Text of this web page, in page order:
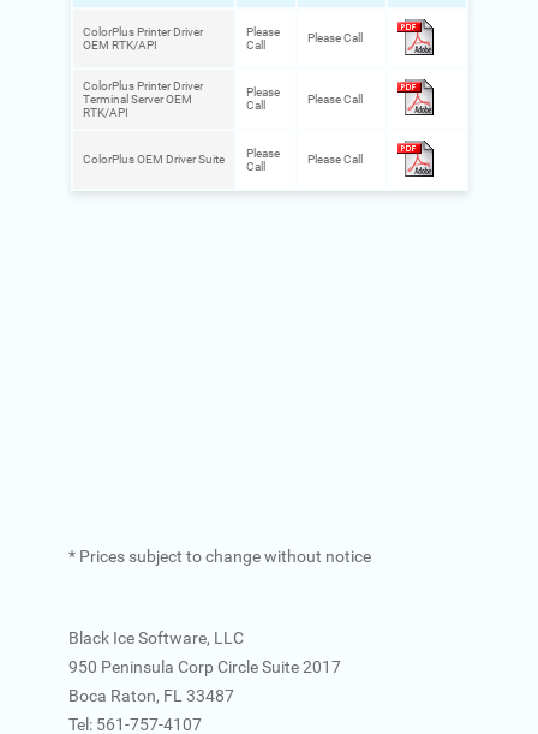
ColorPlus Printer Driver
OEM RTK/API
Please
Call
Please Call
ColorPlus Printer Driver
Terminal Server OEM
RTK/API
Please
Call
Please Call
ColorPlus OEM Driver Suite
Please
Call
Please Call
* Prices subject to change without notice
Black Ice Software, LLC
950 Peninsula Corp Circle Suite 2017
Boca Raton, FL 33487
Tel: 561-757-4107